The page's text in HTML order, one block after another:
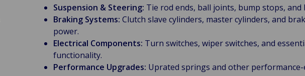
Suspension & Steering: Tie rod ends, ball joints, bump stops,
Braking Systems: Clutch slave cylinders, master cylinders, and
power.
Electrical Components: Turn switches, wiper switches, and
functionality.
Performance Upgrades: Uprated springs and other